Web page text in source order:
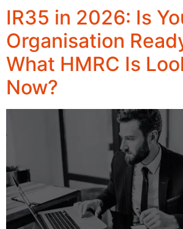
IR35 in 2026: Is
Organisation
What HMRC Is
Now?